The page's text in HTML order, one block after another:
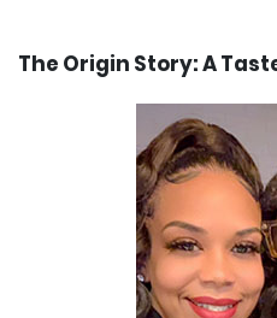
The Origin Story: A